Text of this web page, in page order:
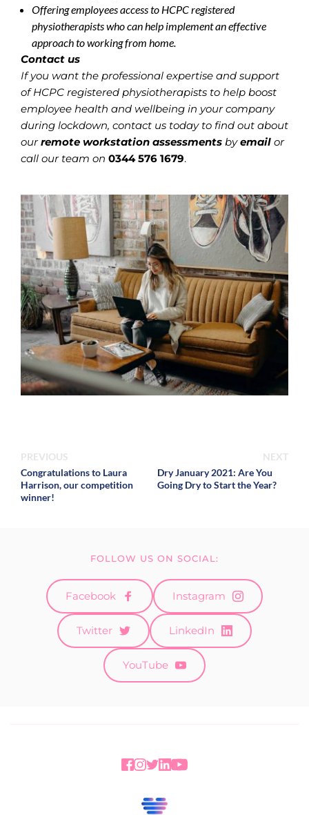
Offering employees access to HCPC registered
physiotherapists who can help implement an effective
approach to working from home.
Contact us
If you want the professional expertise and support
of HCPC registered physiotherapists to help boost
employee health and wellbeing in your company
during lockdown, contact us today to find out about
ourremote workstation assessments by email or
call our team on 0344 576 1679.
PREVIOUS
NEXT
Congratulations to Laura
Harrison, our competition
winner!
Dry January 2021: Are You
Going Dry to Start the Year?
FOLLOW US ON SOCIAL:
Facebook Instagram
Twitter LinkedIn
YouTube